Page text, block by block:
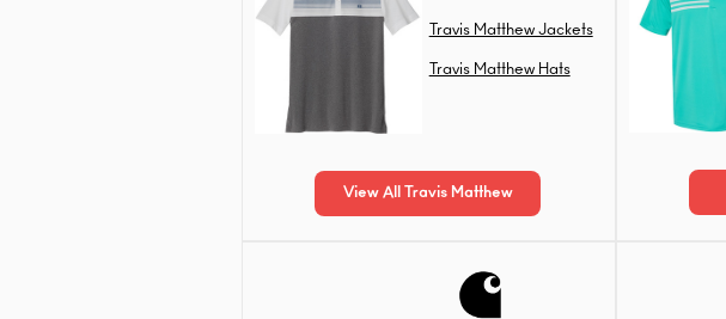
Travis Matthew Jackets
Travis Matthew Hats
View All Travis Matthew